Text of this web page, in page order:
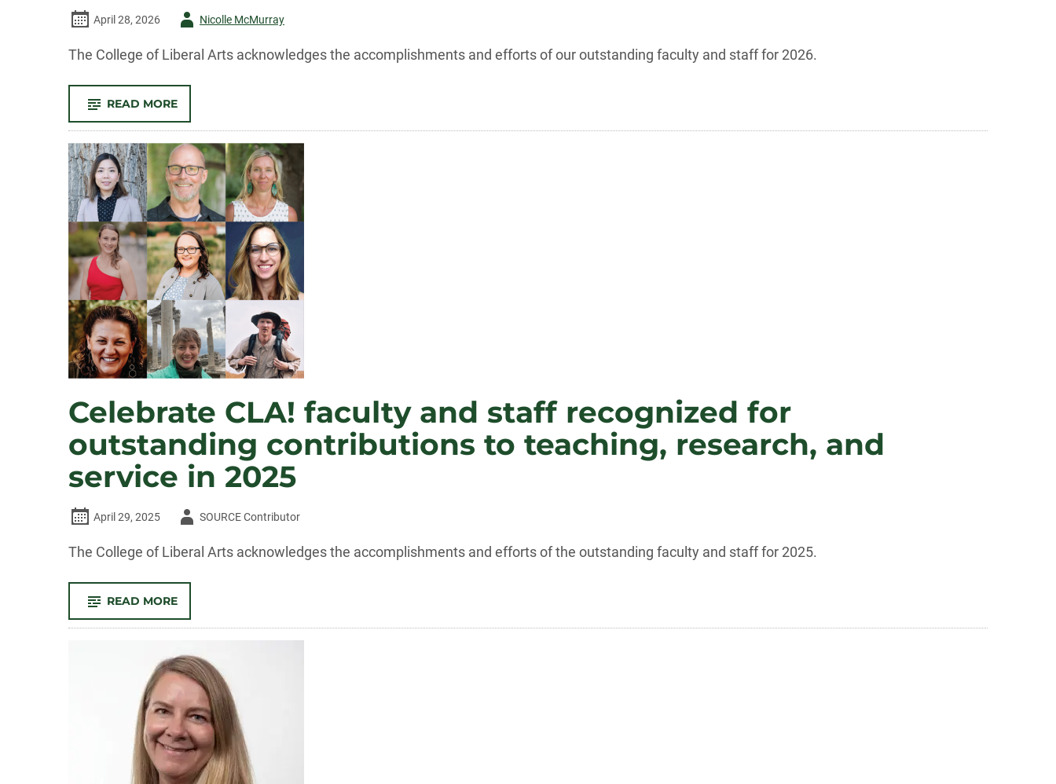
April 28, 2026
AuthorNicolle McMurray
The College of Liberal Arts acknowledges the accomplishments and efforts of our outstanding faculty and staff for 2026.
READ MORE-
CLA!
FACULTY
AND
STAFF
RECOGNIZED
FOR
OUTSTANDING
CONTRIBUTIONS
TO
TEACHING,
RESEARCH,
AND
SERVICE
IN
2026
Celebrate CLA! faculty and staff recognized for
outstanding contributions to teaching, research, and
service in 2025
April 29, 2025
AuthorSOURCE Contributor
The College of Liberal Arts acknowledges the accomplishments and efforts of the outstanding faculty and staff for 2025.
READ MORE-
CLA!
FACULTY
STAFF
RECOGNIZED
FOR
OUTSTANDING
CONTRIBUTIONS
TO
TEACHING,
RESEARCH,
AND
SERVICE
IN
2025